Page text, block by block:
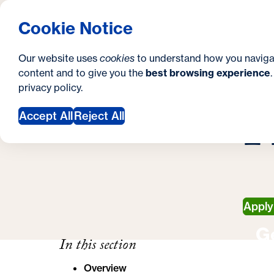
Cookie Notice
Our website uses cookies to understand how you
content and to give you the best browsing experience
privacy policy.
Accept AllReject All
e
c
o
d
a
Georgetown University Georgetown University
t
e
h
In this section
Overview